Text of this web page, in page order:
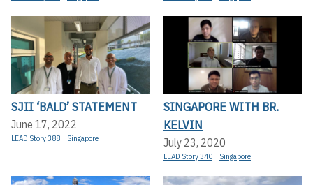
SJII ‘BALD’ STATEMENT
June 17, 2022
LEAD Story 388 Singapore
SINGAPORE WITH BR.
KELVIN
July 23, 2020
LEAD Story 340 Singapore